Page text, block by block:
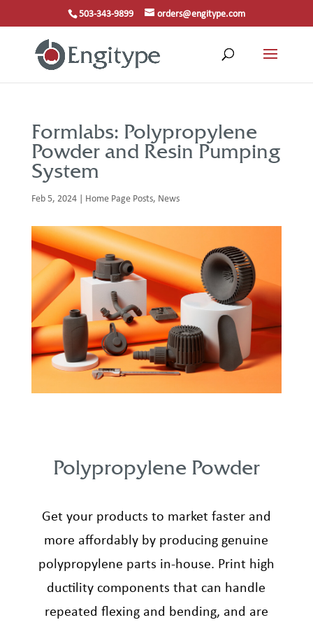
503-343-9899 orders@engitype.com
Formlabs: Polypropylene
Powder and Resin Pumping
System
Feb 5, 2024| Home Page Posts, News
Polypropylene Powder
Get your products to market faster and
more affordably by producing genuine
polypropylene parts in-house. Print high
ductility components that can handle
repeated flexing and bending, and are